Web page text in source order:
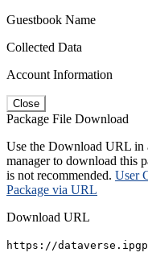
Guestbook Name
Collected Data
Account Information
Close
Package File Download
Use the Download URL in
manager to download this
is not recommended. User
Package via URL
Download URL
https://